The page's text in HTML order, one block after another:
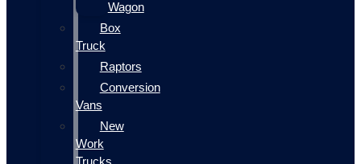
Wagon
Box
Truck
Raptors
Conversion
Vans
New
Work
Trucks